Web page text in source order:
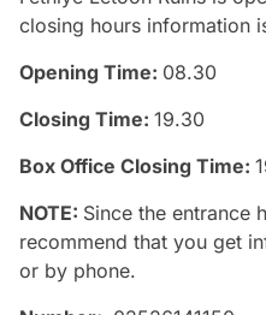
closing hours information
Opening Time: 08.30
Closing Time: 19.30
Box Office Closing Time:
NOTE: Since the entrance
recommend that you get
or by phone.